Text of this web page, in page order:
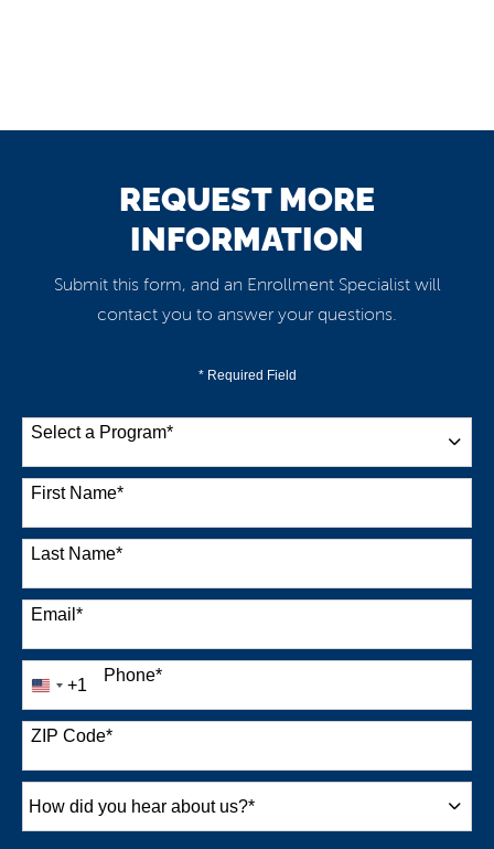
REQUEST MORE
INFORMATION
Submit this form, and an Enrollment Specialist will
contact you to answer your questions.
* Required Field
Select a Program*
38 options available
First Name*
Last Name*
Email *
Phone*
United
States
+1
+1
ZIP Code*
How
did